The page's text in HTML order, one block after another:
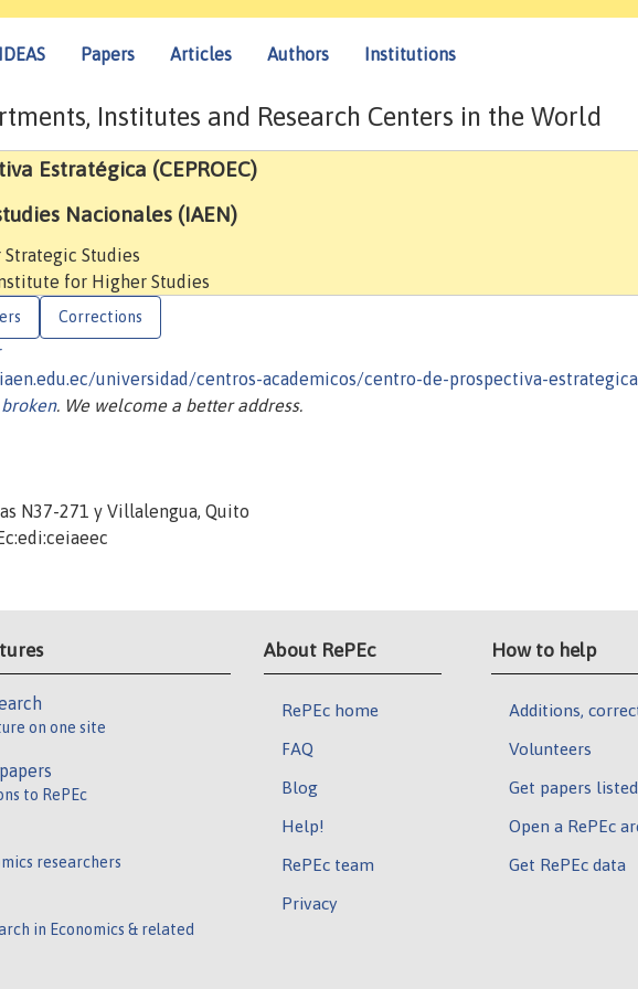
IDEAS Papers Articles Authors Institutions
Institutes and Research Centers in the World
Estratégica (CEPROEC)
Nacionales (IAEN)
Studies
for Higher Studies
Corrections
universidad/centros-academicos/centro-de-prospectiva-
broken. We welcome a better address.
N37-271 y Villalengua, Quito
on one site
to RePEc
researchers
in Economics & related
About RePEc
RePEc home
FAQ
Blog
Help!
RePEc team
Privacy
How to help
Additions,
Volunteers
Get papers listed
Open a RePEc
Get RePEc data